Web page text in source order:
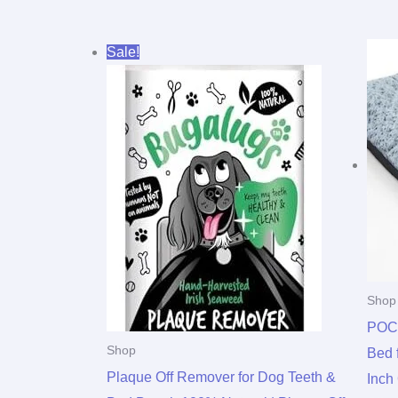
Sale!
Shop
Plaque Off Remover for Dog Teeth &
was:
$11.99.
price
$9.99.
Shop
Bed